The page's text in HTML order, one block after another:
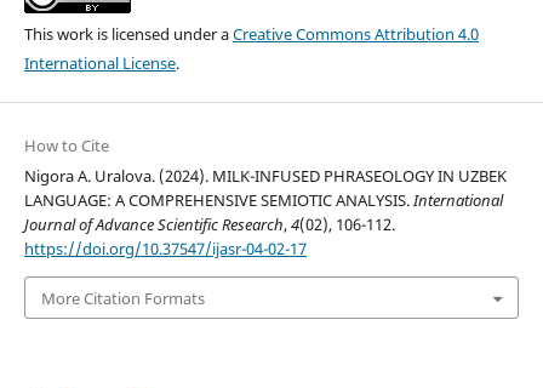
This work is licensed under aCreative Commons Attribution 4.0
International License.
How to Cite
Nigora A. Uralova. (2024). MILK-INFUSED PHRASEOLOGY IN UZBEK
LANGUAGE: A COMPREHENSIVE SEMIOTIC ANALYSIS.International
Journal of Advance Scientific Research,4(02), 106-112.
https://doi.org/10.37547/ijasr-04-02-17
More Citation Formats